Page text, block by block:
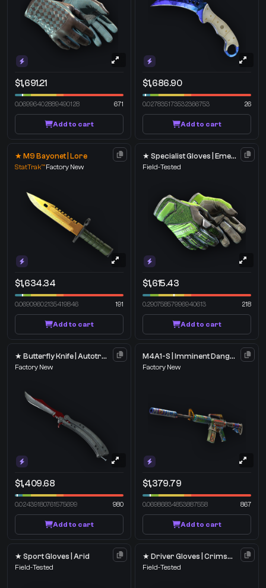
$1,691.21
0.06996402889490128 671
Add to cart
$1,686.90
0.027835173532366753 26
Add to cart
★ M9 Bayonet | Lore
StatTrak™Factory New
$1,634.34
0.06909602135419846 191
Add to cart
★ Specialist Gloves | Emerald Web
Field-Tested
$1,615.43
0.29075857996940613 218
Add to cart
★ Butterfly Knife | Autotronic
Factory New
$1,409.68
0.02439180761575699 980
Add to cart
M4A1-S | Imminent Danger
Factory New
$1,379.79
0.06986834853887558 867
Add to cart
★ Sport Gloves | Arid
Field-Tested
★ Driver Gloves | Crimson Weave
Field-Tested